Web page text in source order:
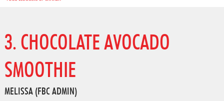
3. CHOCOLATE AVOCADO
SMOOTHIE
MELISSA (FBC ADMIN)